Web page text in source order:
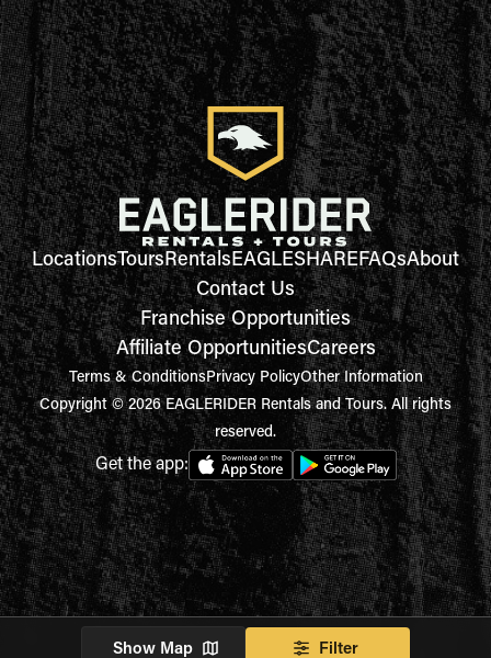
Show Map Filter
LocationsToursRentalsEAGLESHAREFAQsAbout
Contact Us
Franchise Opportunities
Affiliate OpportunitiesCareers
Terms & ConditionsPrivacy PolicyOther Information
Copyright © 2026 EAGLERIDER Rentals and Tours. All rights
reserved.
Get the app: